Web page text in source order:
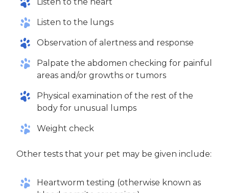
Listen to the lungs
Observation of alertness and response
Palpate the abdomen checking for painful
areas and/or growths or tumors
Physical examination of the rest of the
body for unusual lumps
Weight check
Other tests that your pet may be given include:
Heartworm testing (otherwise known as